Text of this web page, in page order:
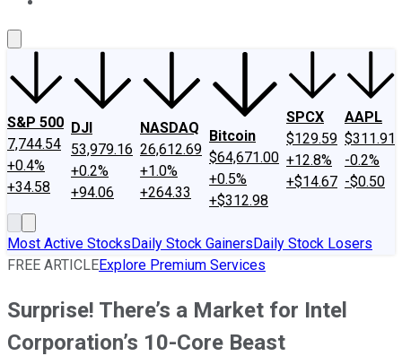
S&P 500
7,744.54
+0.4%
+34.58
DJI
53,979.16
+0.2%
+94.06
NASDAQ
26,612.69
+1.0%
+264.33
Bitcoin
$64,671.00
+0.5%
+$312.98
SPCX
$129.59
+12.8%
+$14.67
AAPL
$311.91
-0.2%
-$0.50
Most Active StocksDaily Stock GainersDaily Stock Losers
FREE ARTICLEExplore Premium Services
Surprise! There’s a Market for Intel
Corporation’s 10-Core Beast